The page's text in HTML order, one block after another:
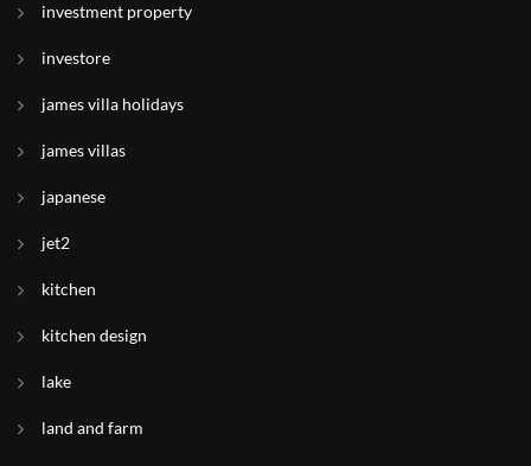
investment property
investore
james villa holidays
james villas
japanese
jet2
kitchen
kitchen design
lake
land and farm